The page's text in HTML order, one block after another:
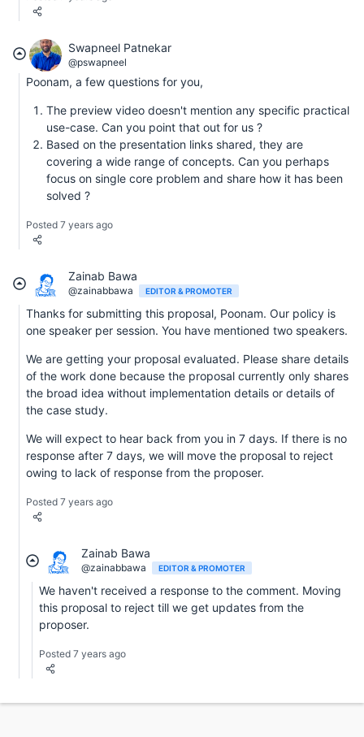
Swapneel Patnekar
@pswapneel
Poonam, a few questions for you,
The preview video doesn't mention any specific practical
use-case. Can you point that out for us ?
Based on the presentation links shared, they are
covering a wide range of concepts. Can you perhaps
focus on single core problem and share how it has been
solved ?
Posted 7 years ago
Zainab Bawa
@zainabbawa EDITOR & PROMOTER
Thanks for submitting this proposal, Poonam. Our policy is
one speaker per session. You have mentioned two speakers.
We are getting your proposal evaluated. Please share details
of the work done because the proposal currently only shares
the broad idea without implementation details or details of
the case study.
We will expect to hear back from you in 7 days. If there is no
response after 7 days, we will move the proposal to reject
owing to lack of response from the proposer.
Posted 7 years ago
Zainab Bawa
@zainabbawa EDITOR & PROMOTER
We haven't received a response to the comment. Moving
this proposal to reject till we get updates from the
proposer.
Posted 7 years ago